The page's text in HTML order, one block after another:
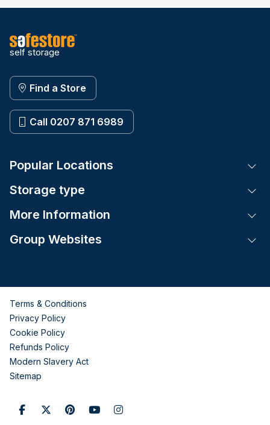
self storage
Find a Store
Call 0207 871 6989
Popular Locations
Storage type
More Information
Group Websites
Terms & Conditions
Privacy Policy
Cookie Policy
Refunds Policy
Modern Slavery Act
Sitemap